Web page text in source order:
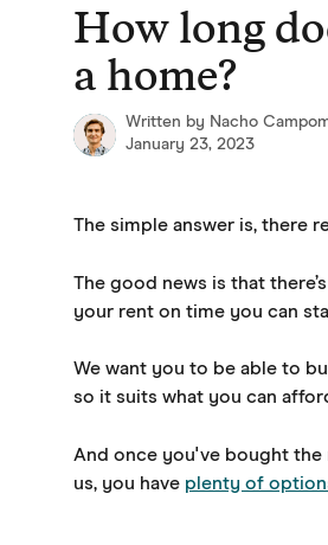
How long
a home?
Written by Nacho
January 23, 2023
The simple answer is, there
The good news is that
your rent on time you can
We want you to be able to
so it suits what you can
And once you've bought the
us, you have plenty of